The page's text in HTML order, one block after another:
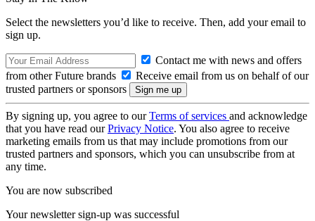
Select the newsletters you’d like to receive. Then, add your email to
sign up.
Contact me with news and offers
from other Future brands
Receive email from us on behalf of our
trusted partners or sponsors
By signing up, you agree to ourTerms of services and acknowledge
that you have read ourPrivacy Notice. You also agree to receive
marketing emails from us that may include promotions from our
trusted partners and sponsors, which you can unsubscribe from at
any time.
You are now subscribed
Your newsletter sign-up was successful